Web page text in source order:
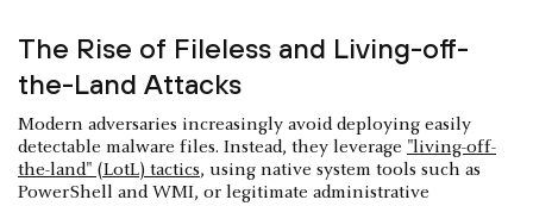
The Rise of Fileless and Living-off-
the-Land Attacks
Modern adversaries increasingly avoid deploying easily
detectable malware files. Instead, they leverage "living-off-
the-land" (LotL) tactics, using native system tools such as
PowerShell and WMI, or legitimate administrative